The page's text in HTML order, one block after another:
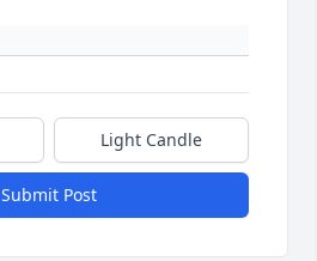
Light Candle
Submit Post